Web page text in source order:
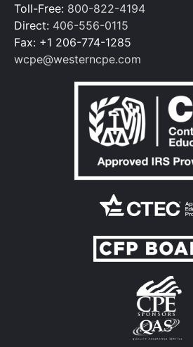
Toll-Free: 800-822-4194
Direct: 406-556-0115
Fax: +1 206-774-1285
wcpe@westerncpe.com